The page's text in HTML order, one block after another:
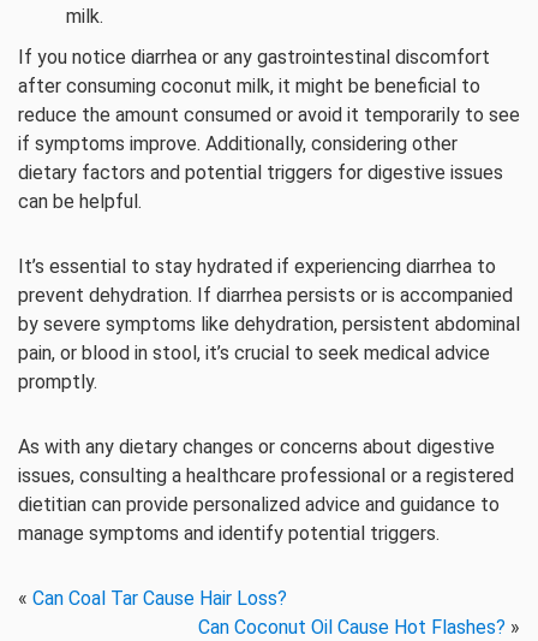
milk.
If you notice diarrhea or any gastrointestinal discomfort
after consuming coconut milk, it might be beneficial to
reduce the amount consumed or avoid it temporarily to see
if symptoms improve. Additionally, considering other
dietary factors and potential triggers for digestive issues
can be helpful.
It’s essential to stay hydrated if experiencing diarrhea to
prevent dehydration. If diarrhea persists or is accompanied
by severe symptoms like dehydration, persistent abdominal
pain, or blood in stool, it’s crucial to seek medical advice
promptly.
As with any dietary changes or concerns about digestive
issues, consulting a healthcare professional or a registered
dietitian can provide personalized advice and guidance to
manage symptoms and identify potential triggers.
« Can Coal Tar Cause Hair Loss?
Can Coconut Oil Cause Hot Flashes? »